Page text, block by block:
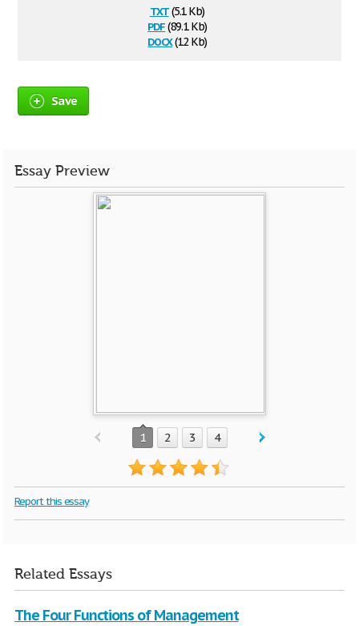
txt(5.1 Kb)
pdf(89.1 Kb)
docx(12 Kb)
Save
Essay Preview
1 2 3 4
Report this essay
Related Essays
The Four Functions of Management